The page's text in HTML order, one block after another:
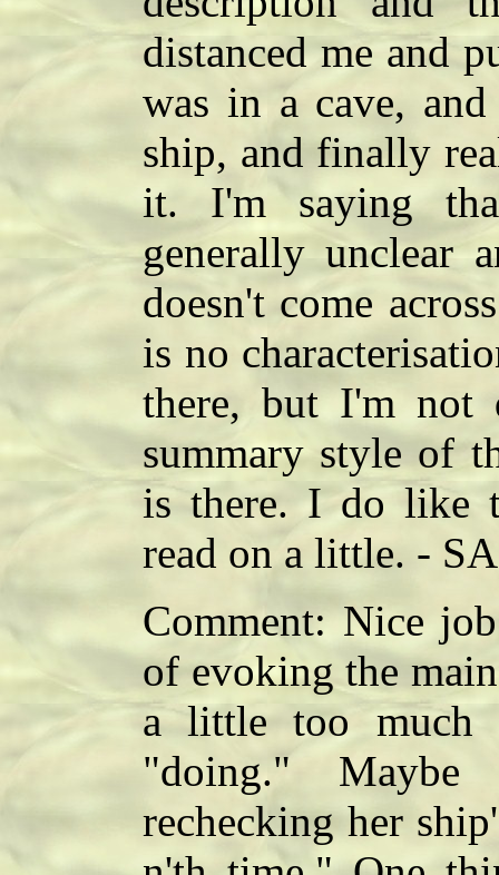
distanced me and
was in a cave,
ship, and finally
it. I'm saying
generally unclear
doesn't come
is no
there, but I'm not
summary style of
is there. I do like
read on a little. - SA
Comment: Nice
of evoking the
a little too much
"doing." Maybe
rechecking her